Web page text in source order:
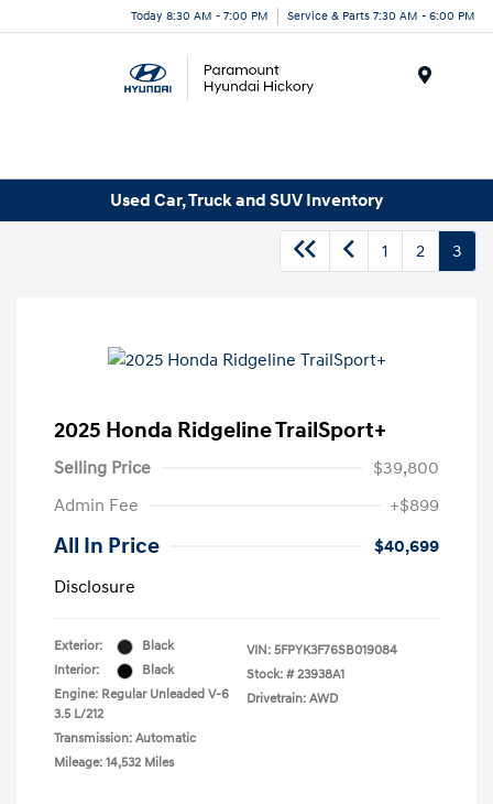
Today 8:30 AM - 7:00 PM Service & Parts 7:30 AM - 6:00 PM
Used Car, Truck and SUV Inventory
1 2 3
2025 Honda Ridgeline TrailSport+
Selling Price
$39,800
Admin Fee
+$899
All In Price
$40,699
Disclosure
Exterior:
Black
Interior:
Black
Engine: Regular Unleaded V-6
3.5 L/212
Transmission: Automatic
Mileage: 14,532 Miles
VIN: 5FPYK3F76SB019084
Stock: # 23938A1
Drivetrain: AWD